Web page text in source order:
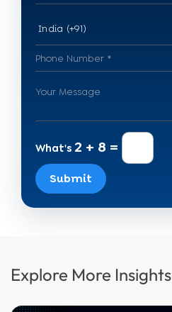
What's 2 + 8 =
Submit
Explore More Insights